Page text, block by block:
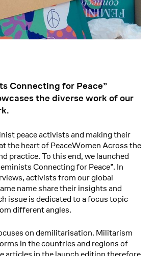
Connecting for Peace”
the diverse work of our
peace activists and making their
the heart of PeaceWomen Across the
practice. To this end, we launched
Connecting for Peace”. In
activists from our global
name share their insights and
issue is dedicated to a focus topic
different angles.
on demilitarisation. Militarism
in the countries and regions of